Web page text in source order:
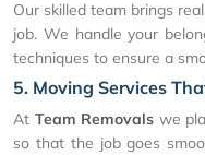
Our skilled team brings
job. We handle your
techniques to ensure a
5. Moving Services
At Team Removals we
so that the job goes